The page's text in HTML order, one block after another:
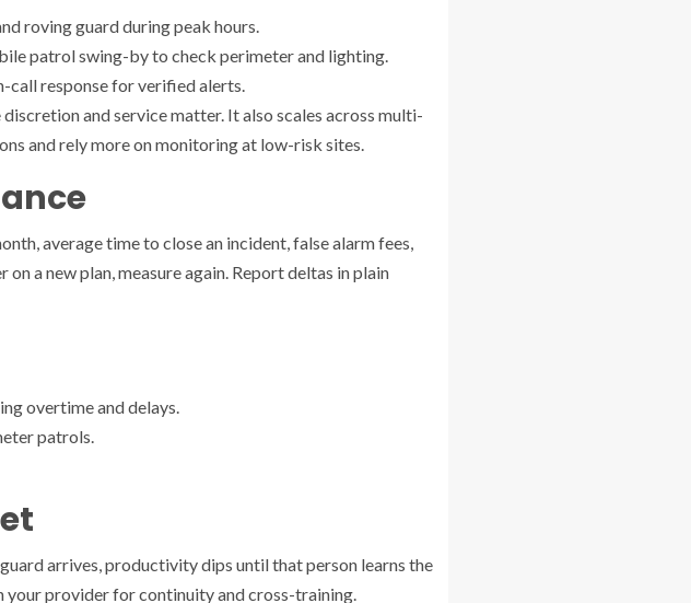
roving guard during peak hours.
patrol swing-by to check perimeter and lighting.
call response for verified alerts.
and service matter. It also scales across multi-
and rely more on monitoring at low-risk sites.
average time to close an incident, false alarm fees,
a new plan, measure again. Report deltas in plain
overtime and delays.
patrols.
arrives, productivity dips until that person learns the
your provider for continuity and cross-training.